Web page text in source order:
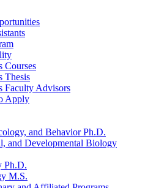
Courses
Thesis
Faculty Advisors
Apply
and Behavior Ph.D.
and Developmental Biology
Ph.D.
M.S.